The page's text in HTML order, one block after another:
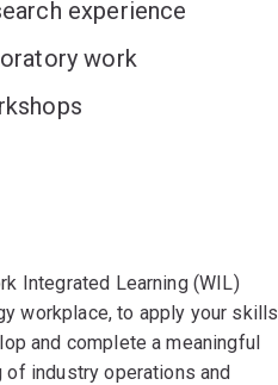
experience
work
Integrated Learning (WIL)
workplace, to apply your skills
and complete a meaningful
of industry operations and